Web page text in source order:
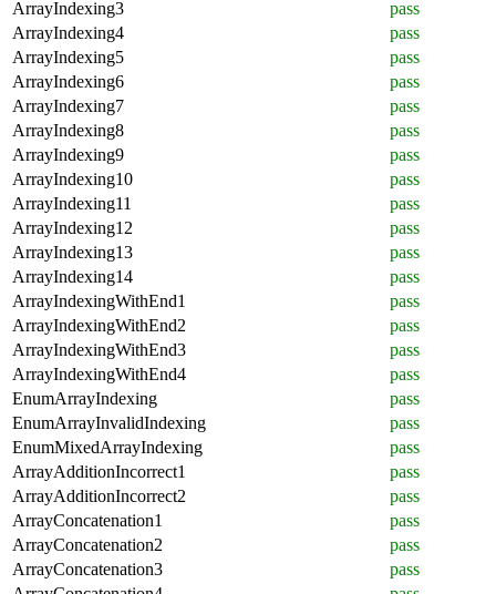
ArrayIndexing3
pass
ArrayIndexing4
pass
ArrayIndexing5
pass
ArrayIndexing6
pass
ArrayIndexing7
pass
ArrayIndexing8
pass
ArrayIndexing9
pass
ArrayIndexing10
pass
ArrayIndexing11
pass
ArrayIndexing12
pass
ArrayIndexing13
pass
ArrayIndexing14
pass
ArrayIndexingWithEnd1
pass
ArrayIndexingWithEnd2
pass
ArrayIndexingWithEnd3
pass
ArrayIndexingWithEnd4
pass
EnumArrayIndexing
pass
EnumArrayInvalidIndexing
pass
EnumMixedArrayIndexing
pass
ArrayAdditionIncorrect1
pass
ArrayAdditionIncorrect2
pass
ArrayConcatenation1
pass
ArrayConcatenation2
pass
ArrayConcatenation3
pass